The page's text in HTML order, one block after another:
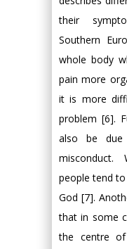
their
Southern
whole body
pain more
it is more
problem [6].
also be due
misconduct.
people tend
God [7].
that in some
the centre